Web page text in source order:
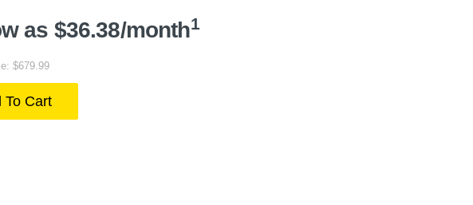
as $36.38/month1
$679.99
To Cart